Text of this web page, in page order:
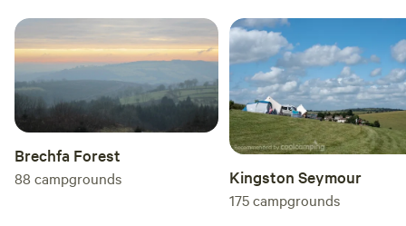
Brechfa Forest
88 campgrounds Kingston Seymour
175campgrounds